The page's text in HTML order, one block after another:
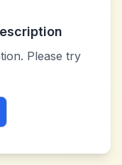
Please try